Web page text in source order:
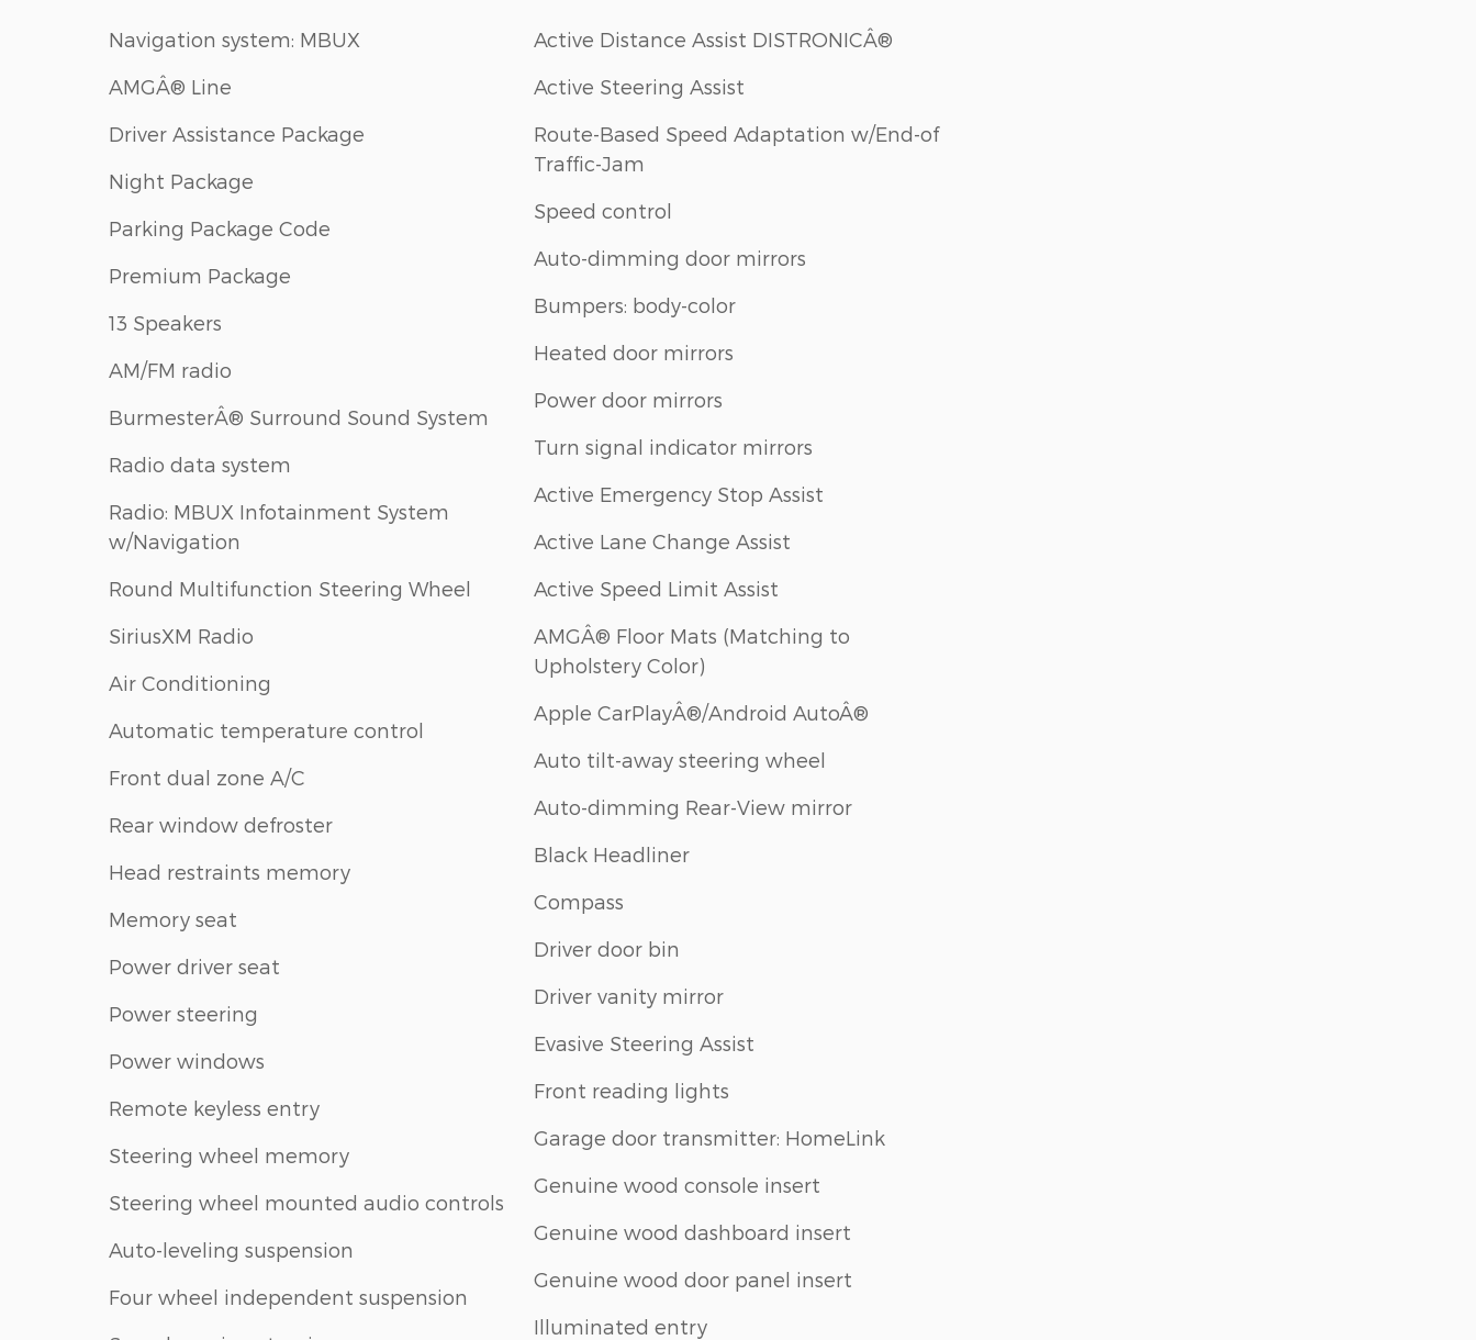
Navigation system: MBUX
AMGÂ® Line
Driver Assistance Package
Night Package
Parking Package Code
Premium Package
13 Speakers
AM/FM radio
BurmesterÂ® Surround Sound System
Radio data system
Radio: MBUX Infotainment System
w/Navigation
Round Multifunction Steering Wheel
SiriusXM Radio
Air Conditioning
Automatic temperature control
Front dual zone A/C
Rear window defroster
Head restraints memory
Memory seat
Power driver seat
Power steering
Power windows
Remote keyless entry
Steering wheel memory
Steering wheel mounted audio controls
Auto-leveling suspension
Four wheel independent suspension
Active Distance Assist DISTRONICÂ®
Active Steering Assist
Route-Based Speed Adaptation w/End-of
Traffic-Jam
Speed control
Auto-dimming door mirrors
Bumpers: body-color
Heated door mirrors
Power door mirrors
Turn signal indicator mirrors
Active Emergency Stop Assist
Active Lane Change Assist
Active Speed Limit Assist
AMGÂ® Floor Mats (Matching to
Upholstery Color)
Apple CarPlayÂ®/Android AutoÂ®
Auto tilt-away steering wheel
Auto-dimming Rear-View mirror
Black Headliner
Compass
Driver door bin
Driver vanity mirror
Evasive Steering Assist
Front reading lights
Garage door transmitter: HomeLink
Genuine wood console insert
Genuine wood dashboard insert
Genuine wood door panel insert
Illuminated entry